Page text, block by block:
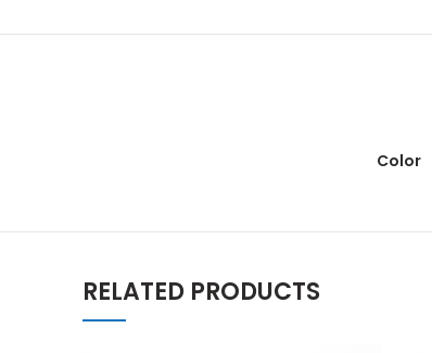
Color
RELATED PRODUCTS